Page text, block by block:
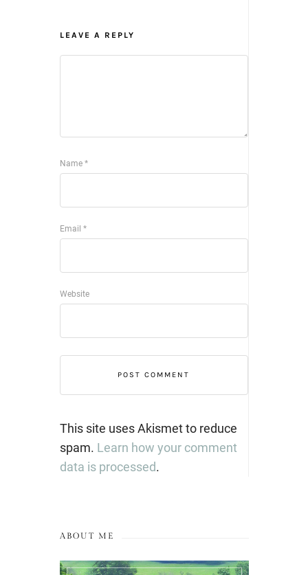
LEAVE A REPLY
Name *
Email *
Website
This site uses Akismet to reduce
spam. Learn how your comment
data is processed.
ABOUT ME